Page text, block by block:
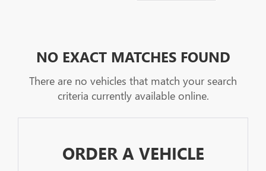
NO EXACT MATCHES FOUND
There are no vehicles that match your search
criteria currently available online.
ORDER A VEHICLE